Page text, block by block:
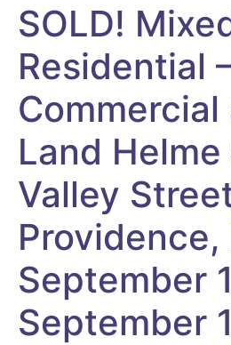
SOLD!
Residential
Commercial
Land
Valley
Providence,
September
September